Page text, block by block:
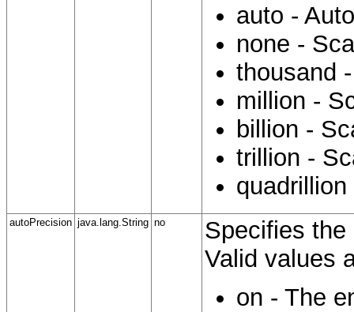
auto -
none -
thousand
million -
billion -
trillion -
autoPrecision java.lang.String no
Specifies
Valid values
on - The